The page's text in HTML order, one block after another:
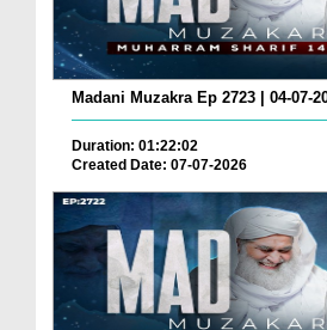
Madani Muzakra Ep 2723 | 04-07-
Duration: 01:22:02
Created Date: 07-07-2026